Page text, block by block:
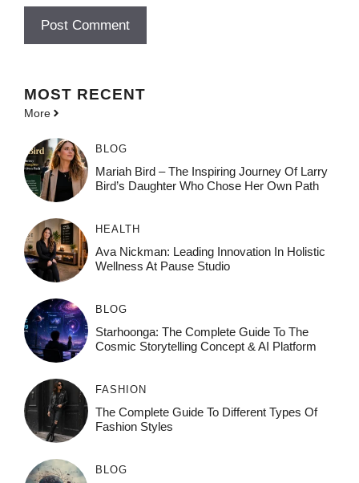
MOST RECENT
More
BLOG
Mariah Bird – The Inspiring Journey Of Larry
Bird’s Daughter Who Chose Her Own Path
HEALTH
Ava Nickman: Leading Innovation In Holistic
Wellness At Pause Studio
BLOG
Starhoonga: The Complete Guide To The
Cosmic Storytelling Concept & AI Platform
FASHION
The Complete Guide To Different Types Of
Fashion Styles
BLOG